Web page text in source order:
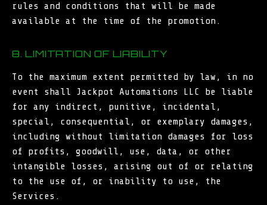
rules and conditions that will be made
available at the time of the promotion.
8. LIMITATION OF LIABILITY
To the maximum extent permitted by law, in no
event shall Jackpot Automations LLC be liable
for any indirect, punitive, incidental,
special, consequential, or exemplary damages,
including without limitation damages for loss
of profits, goodwill, use, data, or other
intangible losses, arising out of or relating
to the use of, or inability to use, the
Services.